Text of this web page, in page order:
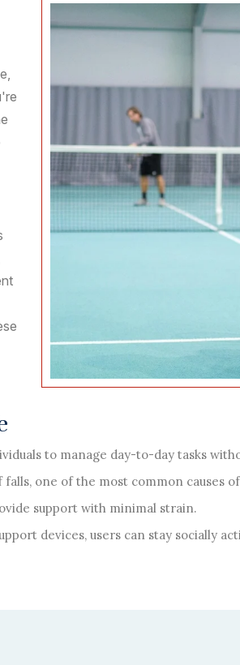
to manage day-to-day tasks
one of the most common causes
support with minimal strain.
devices, users can stay socially